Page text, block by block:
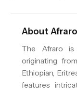
About Afraro
The Afraro is
originating
Ethiopian,
features